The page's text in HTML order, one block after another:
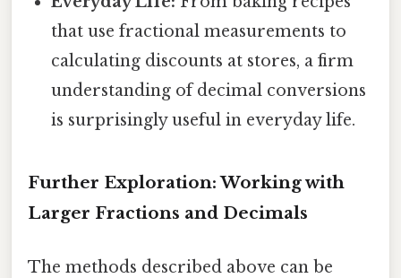
that use fractional measurements to
calculating discounts at stores, a firm
understanding of decimal conversions
is surprisingly useful in everyday life.
Further Exploration: Working with
Larger Fractions and Decimals
The methods described above can be